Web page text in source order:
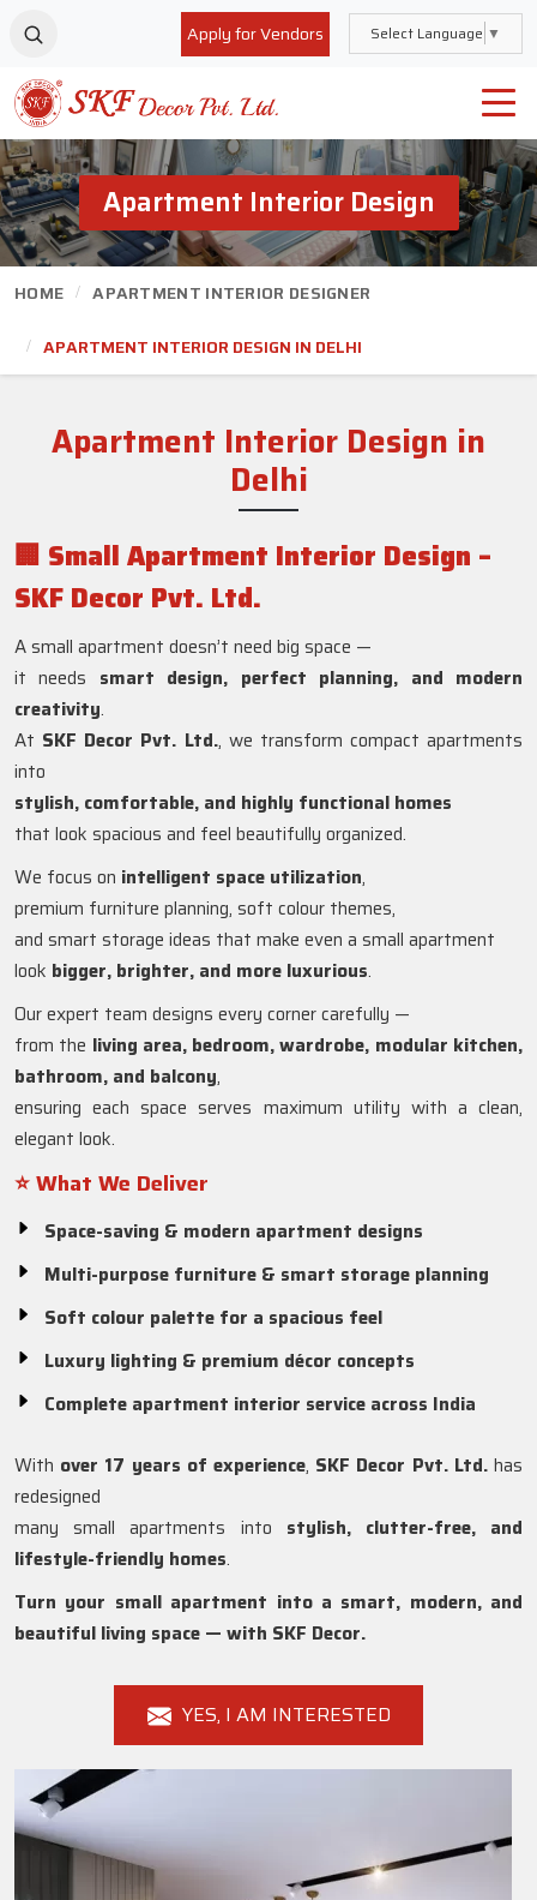
Apply for Vendors Select Language ▼
Apartment Interior Design
HOME APARTMENT INTERIOR DESIGNER
APARTMENT INTERIOR DESIGN IN DELHI
Apartment Interior Design in
Delhi
🏢 Small Apartment Interior Design –
SKF Decor Pvt. Ltd.
A small apartment doesn’t need big space —
it needs smart design, perfect planning, and modern
creativity.
At SKF Decor Pvt. Ltd., we transform compact apartments
into
stylish, comfortable, and highly functional homes
that look spacious and feel beautifully organized.
We focus on intelligent space utilization,
premium furniture planning, soft colour themes,
and smart storage ideas that make even a small apartment
look bigger, brighter, and more luxurious.
Our expert team designs every corner carefully —
from the living area, bedroom, wardrobe, modular kitchen,
bathroom, and balcony,
ensuring each space serves maximum utility with a clean,
elegant look.
⭐ What We Deliver
Space-saving & modern apartment designs
Multi-purpose furniture & smart storage planning
Soft colour palette for a spacious feel
Luxury lighting & premium décor concepts
Complete apartment interior service across India
With over 17 years of experience, SKF Decor Pvt. Ltd.has
redesigned
many small apartments into stylish, clutter-free, and
lifestyle-friendly homes.
Turn your small apartment into a smart, modern, and
beautiful living space — with SKF Decor.
YES, I AM INTERESTED